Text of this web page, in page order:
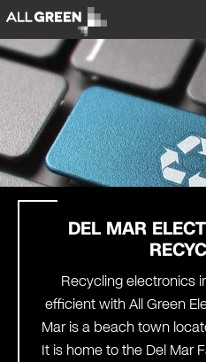
DEL MAR
Recycling electronics
efficient with All Green
Mar is a beach town
It is home to the Del Mar